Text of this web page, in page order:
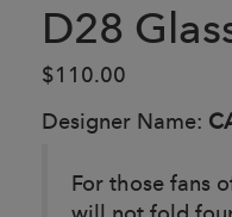
D28
$110.00
Designer Name:
For those fans